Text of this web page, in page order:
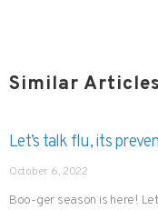
Similar
Let’s talk flu, its
October 6, 2022
Boo-ger season is here!